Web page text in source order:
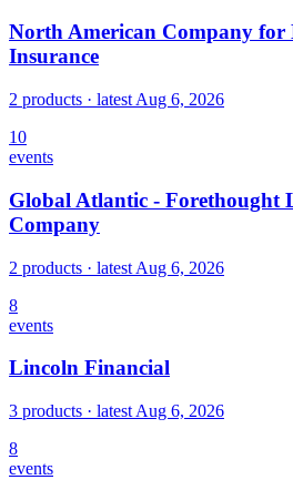
North American Company for
Insurance
2 products · latest Aug 6, 2026
10
events
Global Atlantic - Forethought
Company
2 products · latest Aug 6, 2026
8
events
Lincoln Financial
3 products · latest Aug 6, 2026
8
events